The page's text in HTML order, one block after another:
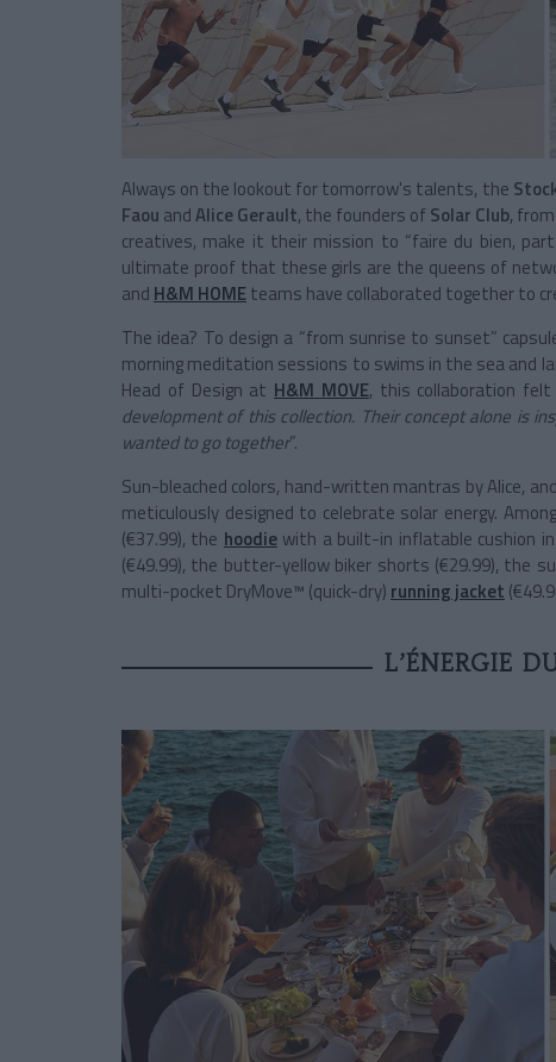
Always on the lookout for tomorrow's talents, the
Faou andAlice Gerault, the founders ofSolar Club,
creatives, make it their mission to “faire du bien,
ultimate proof that these girls are the queens of
and H&M HOMEteams have collaborated together to
The idea? To design a “from sunrise to sunset”
morning meditation sessions to swims in the sea and
Head of Design at H&M MOVE, this collaboration felt
development of this collection. Their concept alone is
wanted to go together”.
Sun-bleached colors, hand-written mantras by Alice,
meticulously designed to celebrate solar energy.
(€37.99), the hoodiewith a built-in inflatable cushion
(€49.99), the butter-yellow biker shorts (€29.99), the
multi-pocket DryMove™ (quick-dry) running jacket
L’ÉNERGIE